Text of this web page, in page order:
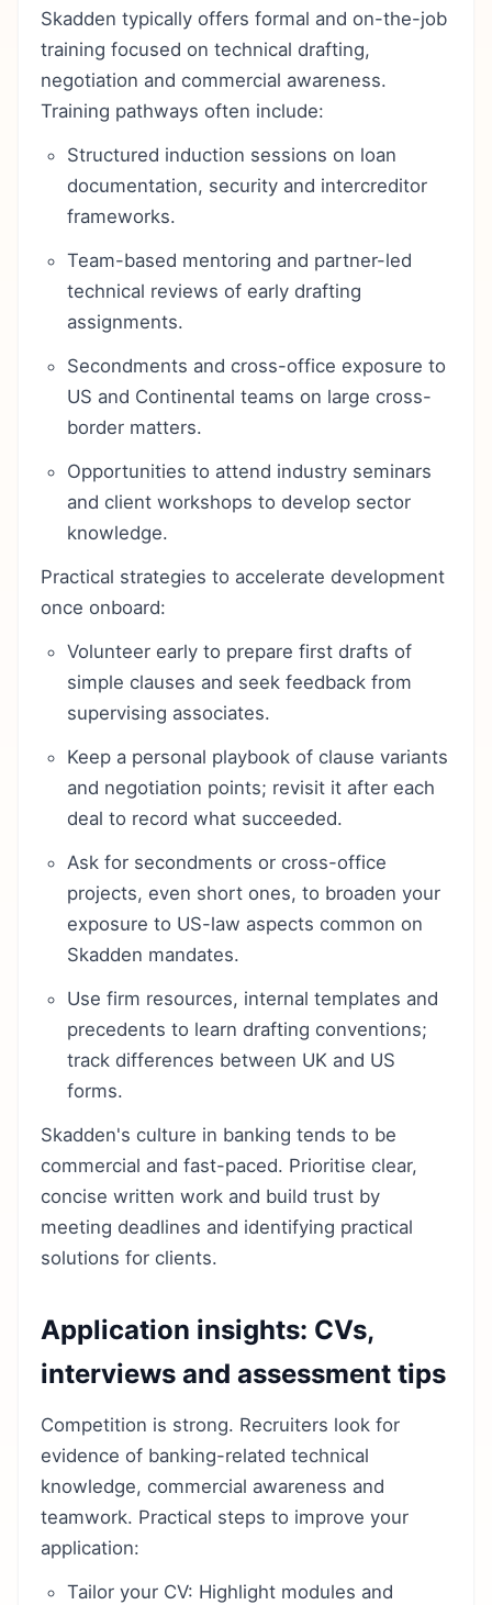
Skadden typically offers formal and on-the-job
training focused on technical drafting,
negotiation and commercial awareness.
Training pathways often include:
Structured induction sessions on loan
documentation, security and intercreditor
frameworks.
Team-based mentoring and partner-led
technical reviews of early drafting
assignments.
Secondments and cross-office exposure to
US and Continental teams on large cross-
border matters.
Opportunities to attend industry seminars
and client workshops to develop sector
knowledge.
Practical strategies to accelerate development
once onboard:
Volunteer early to prepare first drafts of
simple clauses and seek feedback from
supervising associates.
Keep a personal playbook of clause variants
and negotiation points; revisit it after each
deal to record what succeeded.
Ask for secondments or cross-office
projects, even short ones, to broaden your
exposure to US-law aspects common on
Skadden mandates.
Use firm resources, internal templates and
precedents to learn drafting conventions;
track differences between UK and US
forms.
Skadden's culture in banking tends to be
commercial and fast-paced. Prioritise clear,
concise written work and build trust by
meeting deadlines and identifying practical
solutions for clients.
Application insights: CVs,
interviews and assessment tips
Competition is strong. Recruiters look for
evidence of banking-related technical
knowledge, commercial awareness and
teamwork. Practical steps to improve your
application:
Tailor your CV: Highlight modules and